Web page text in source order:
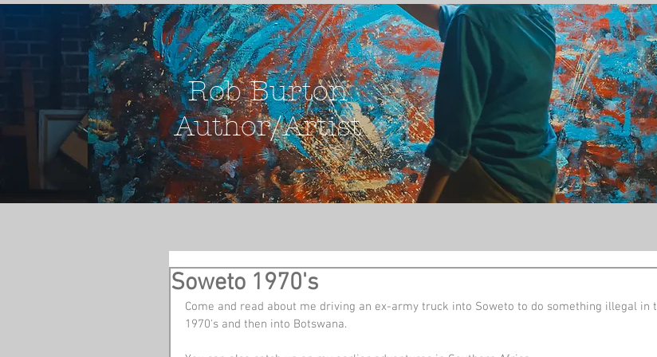
Rob Burton
Author/Artist
Soweto 1970's
Come and read about me driving an ex-army truck into Soweto to do something illegal in
1970's and then into Botswana.